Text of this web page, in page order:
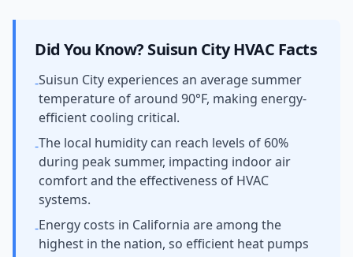
Did You Know? Suisun CityHVAC Facts
-Suisun City experiences an average summer
temperature of around 90°F, making energy-
efficient cooling critical.
-The local humidity can reach levels of 60%
during peak summer, impacting indoor air
comfort and the effectiveness of HVAC
systems.
-Energy costs in California are among the
highest in the nation, so efficient heat pumps